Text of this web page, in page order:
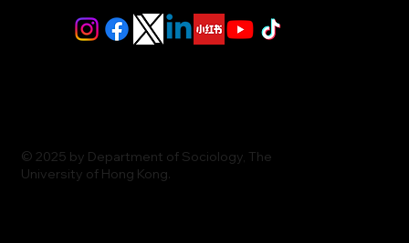
© 2025 by Department of Sociology, The
University of Hong Kong.